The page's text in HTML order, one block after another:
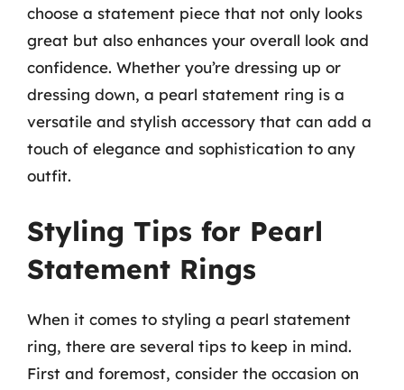
choose a statement piece that not only looks
great but also enhances your overall look and
confidence. Whether you’re dressing up or
dressing down, a pearl statement ring is a
versatile and stylish accessory that can add a
touch of elegance and sophistication to any
outfit.
Styling Tips for Pearl
Statement Rings
When it comes to styling a pearl statement
ring, there are several tips to keep in mind.
First and foremost, consider the occasion on